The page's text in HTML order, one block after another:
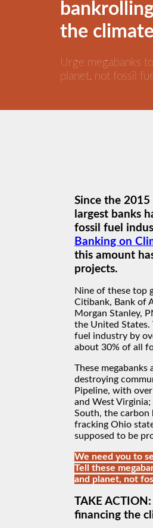
the
Urge megabanks
planet, not fossil
Since the 2015
largest banks
fossil fuel
Banking on
this amount
projects.
Nine of these top
Citibank, Bank of
Morgan Stanley,
the United States.
fuel industry by
about 30% of all
These
destroying
Pipeline, with
and West
South, the carbon
fracking Ohio
supposed to be
We need you to
Tell these
and planet, not
TAKE
financing the